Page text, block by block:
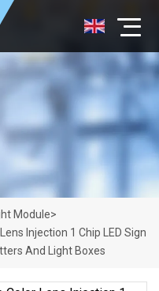
Module>
Injection 1 Chip LED Sign
And Light Boxes